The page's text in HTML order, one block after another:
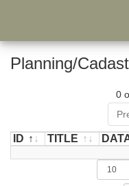
Planning/
0
ID TITLE